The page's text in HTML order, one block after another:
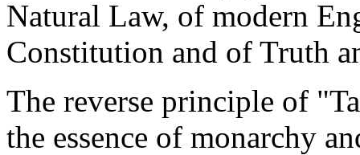
Natural Law, of modern
Constitution and of Truth
The reverse principle of
the essence of monarchy